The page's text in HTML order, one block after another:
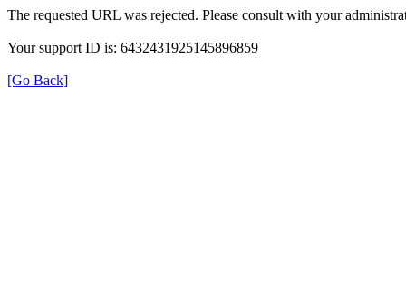
The requested URL was rejected. Please consult with your
Your support ID is: 6432431925145896859
[Go Back]